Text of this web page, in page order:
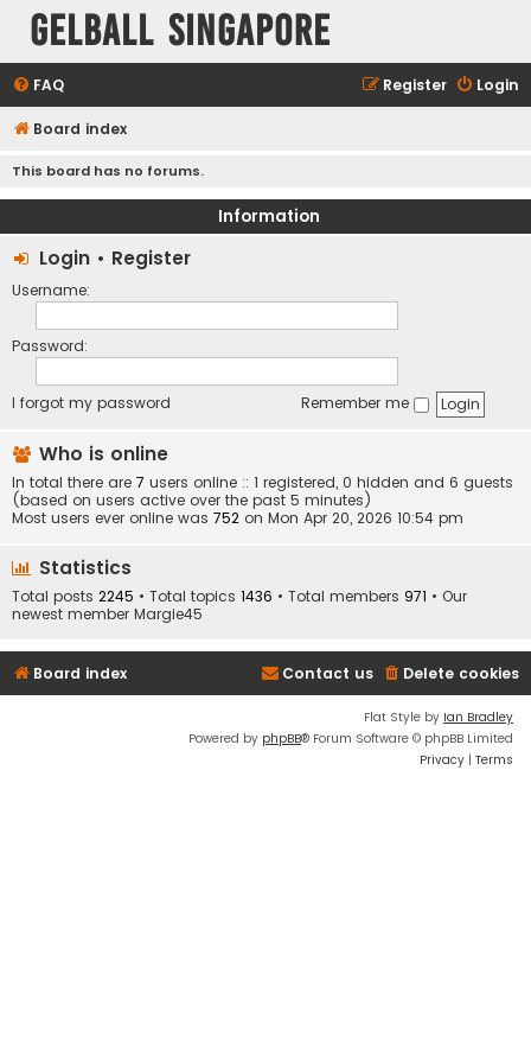
Gelball Singapore
FAQ Login
Register
Board index
This board has no forums.
Information
Login • Register
Username:
Password:
I forgot my password Remember me
Who is online
In total there are 7 users online :: 1 registered, 0 hidden and 6 guests
(based on users active over the past 5 minutes)
Most users ever online was 752 on Mon Apr 20, 2026 10:54 pm
Statistics
Total posts 2245 • Total topics 1436 • Total members 971 • Our
newest member Margie45
Board index Delete cookies
Contact us
Flat Style by Ian Bradley
Powered by phpBB® Forum Software © phpBB Limited
Privacy | Terms